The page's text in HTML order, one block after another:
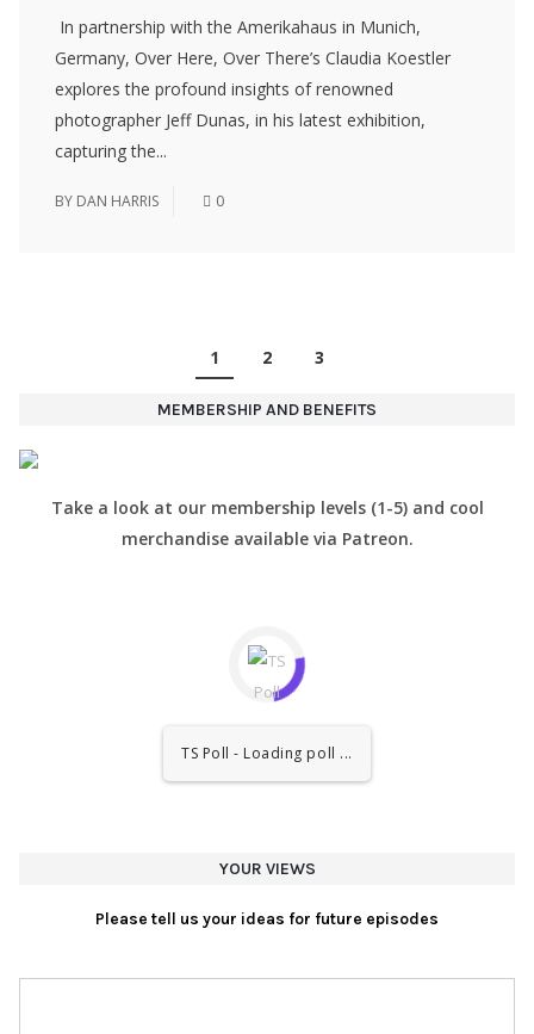
In partnership with the Amerikahaus in Munich,
Germany, Over Here, Over There’s Claudia Koestler
explores the profound insights of renowned
photographer Jeff Dunas, in his latest exhibition,
capturing the...
BY DAN HARRIS 0
1 2 3
MEMBERSHIP AND BENEFITS
Take a look at our membership levels (1-5) and cool
merchandise available via Patreon.
TS Poll - Loading poll ...
YOUR VIEWS
Please tell us your ideas for future episodes